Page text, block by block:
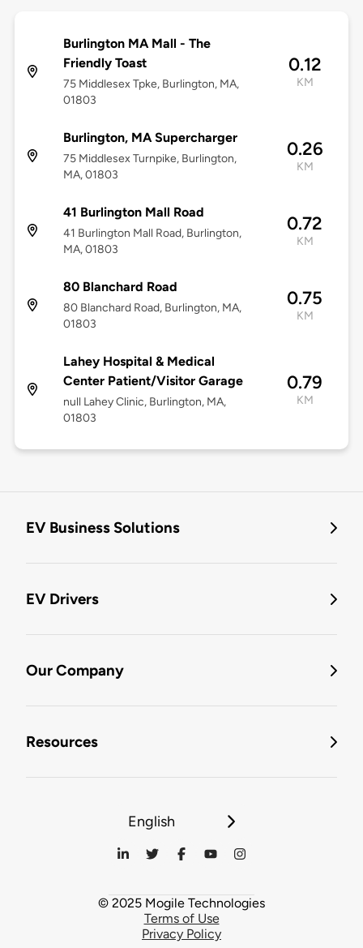
Burlington MA Mall - The
Friendly Toast
75 Middlesex Tpke, Burlington, MA,
01803
0.12
KM
Burlington, MA Supercharger
75 Middlesex Turnpike, Burlington,
MA, 01803
0.26
KM
41 Burlington Mall Road
41 Burlington Mall Road, Burlington,
MA, 01803
0.72
KM
80 Blanchard Road
80 Blanchard Road, Burlington, MA,
01803
0.75
KM
Lahey Hospital & Medical
Center Patient/Visitor Garage
null Lahey Clinic, Burlington, MA,
01803
0.79
KM
EV Business Solutions
EV Drivers
Our Company
Resources
English
© 2025 Mogile Technologies
Terms of Use
Privacy Policy